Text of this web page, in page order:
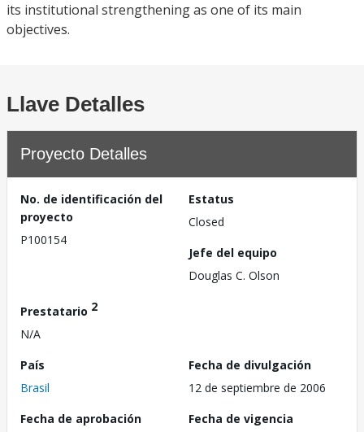
its institutional strengthening as one of its main
objectives.
Llave Detalles
Proyecto Detalles
No. de identificación del
proyecto
P100154
Estatus
Closed
Jefe del equipo
Douglas C. Olson
Prestatario 2
N/A
País
Brasil
Fecha de divulgación
12 de septiembre de 2006
Fecha de aprobación
Fecha de vigencia